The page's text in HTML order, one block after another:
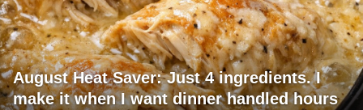
August Heat Saver: Just 4 ingredients. I
make it when I want dinner handled hours